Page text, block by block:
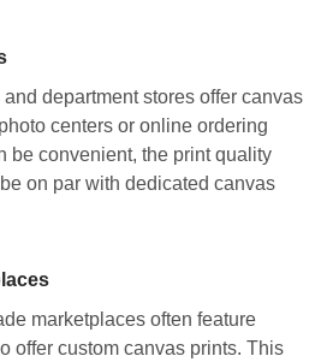
department stores offer canvas
centers or online ordering
be convenient, the print quality
on par with dedicated canvas
marketplaces often feature
offer custom canvas prints. This